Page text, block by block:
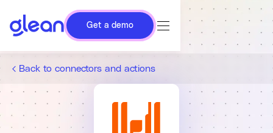
Get a demo
Back to connectors and actions